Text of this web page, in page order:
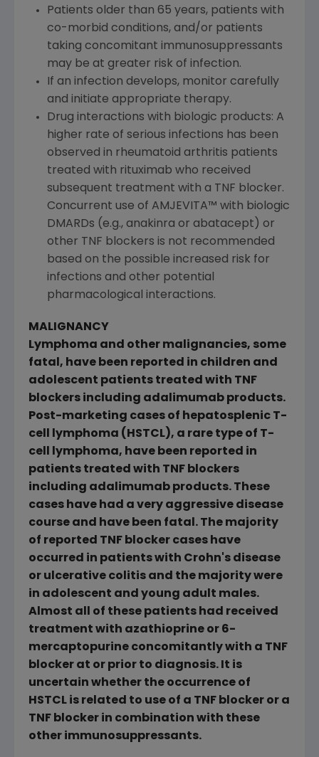
Patients older than 65 years, patients with
co-morbid conditions, and/or patients
taking concomitant immunosuppressants
may be at greater risk of infection.
If an infection develops, monitor carefully
and initiate appropriate therapy.
Drug interactions with biologic products: A
higher rate of serious infections has been
observed in rheumatoid arthritis patients
treated with rituximab who received
subsequent treatment with a TNF blocker.
Concurrent use of AMJEVITA™ with biologic
DMARDs (e.g., anakinra or abatacept) or
other TNF blockers is not recommended
based on the possible increased risk for
infections and other potential
pharmacological interactions.
MALIGNANCY
Lymphoma and other malignancies, some
fatal, have been reported in children and
adolescent patients treated with TNF
blockers including adalimumab products.
Post-marketing cases of hepatosplenic T-
cell lymphoma (HSTCL), a rare type of T-
cell lymphoma, have been reported in
patients treated with TNF blockers
including adalimumab products. These
cases have had a very aggressive disease
course and have been fatal. The majority
of reported TNF blocker cases have
occurred in patients with Crohn's disease
or ulcerative colitis and the majority were
in adolescent and young adult males.
Almost all of these patients had received
treatment with azathioprine or 6-
mercaptopurine concomitantly with a TNF
blocker at or prior to diagnosis. It is
uncertain whether the occurrence of
HSTCL is related to use of a TNF blocker or a
TNF blocker in combination with these
other immunosuppressants.